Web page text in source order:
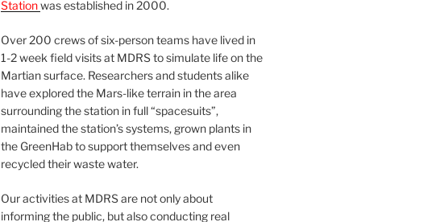
Stationwas established in 2000.
Over 200 crews of six-person teams have lived in
1-2 week field visits at MDRS to simulate life on the
Martian surface. Researchers and students alike
have explored the Mars-like terrain in the area
surrounding the station in full “spacesuits”,
maintained the station’s systems, grown plants in
the GreenHab to support themselves and even
recycled their waste water.
Our activities at MDRS are not only about
informing the public, but also conducting real